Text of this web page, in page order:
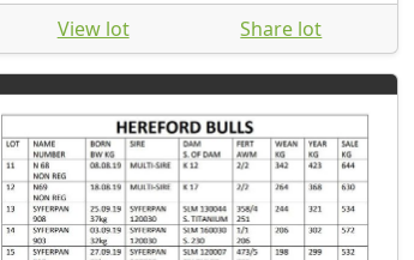
View lot Share lot